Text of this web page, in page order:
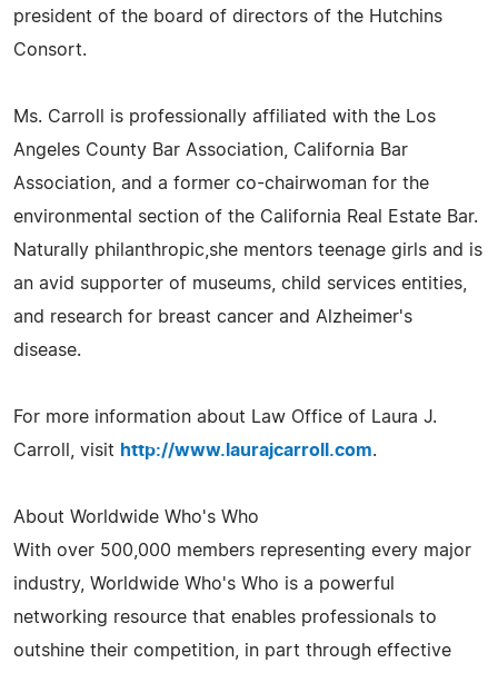
president of the board of directors of the Hutchins
Consort.
Ms. Carroll is professionally affiliated with the Los
Angeles County Bar Association, California Bar
Association, and a former co-chairwoman for the
environmental section of the California Real Estate Bar.
Naturally philanthropic,she mentors teenage girls and is
an avid supporter of museums, child services entities,
and research for breast cancer and Alzheimer's
disease.
For more information about Law Office of Laura J.
Carroll, visit http://www.laurajcarroll.com.
About Worldwide Who's Who
With over 500,000 members representing every major
industry, Worldwide Who's Who is a powerful
networking resource that enables professionals to
outshine their competition, in part through effective